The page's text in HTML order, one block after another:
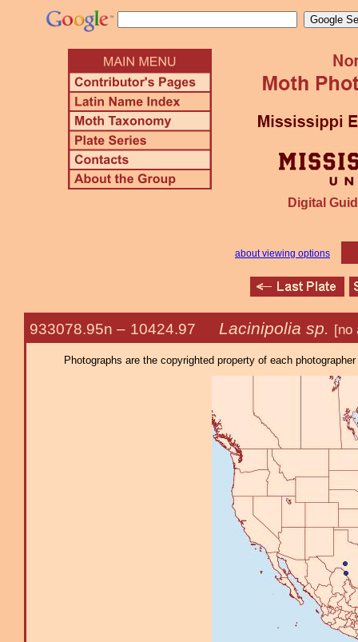
Digital
about viewing options
933078.95n – 10424.97 Lacinipolia sp. [no
Photographs are the copyrighted property of each